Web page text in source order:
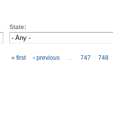
State:
« first ‹ previous … 747 748